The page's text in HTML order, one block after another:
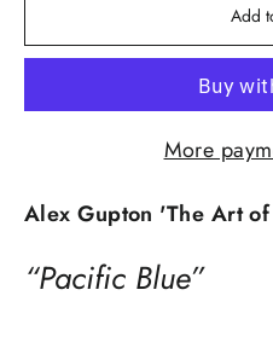
Add
More
Alex Gupton 'The Art
“Pacific Blue”